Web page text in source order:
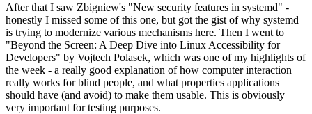
After that I saw Zbigniew's "New security features in systemd" -
honestly I missed some of this one, but got the gist of why systemd
is trying to modernize various mechanisms here. Then I went to
"Beyond the Screen: A Deep Dive into Linux Accessibility for
Developers" by Vojtech Polasek, which was one of my highlights of
the week - a really good explanation of how computer interaction
really works for blind people, and what properties applications
should have (and avoid) to make them usable. This is obviously
very important for testing purposes.